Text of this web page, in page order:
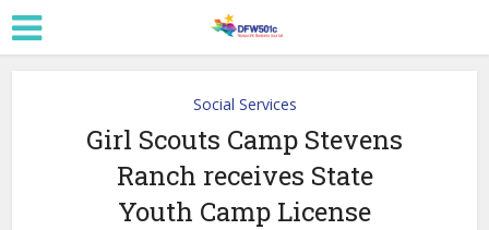
Social Services
Girl Scouts Camp Stevens
Ranch receives State
Youth Camp License